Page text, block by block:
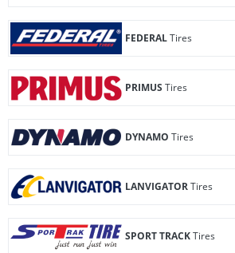
FEDERALTires
PRIMUS Tires
DYNAMO Tires
LANVIGATORTires
SPORT TRACKTires